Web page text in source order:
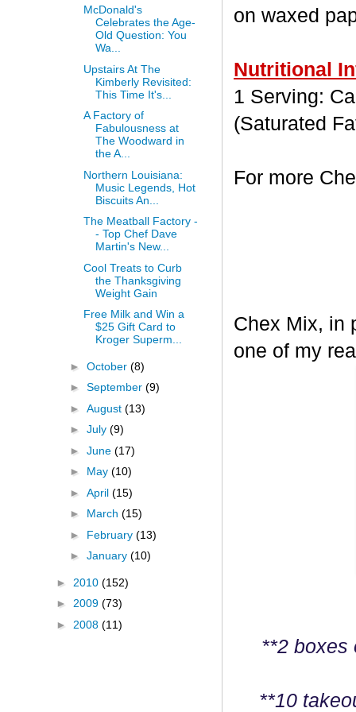
on waxed
Nutritional
1 Serving:
(Saturated
For more
Chex Mix, in
one of my
**2 boxes
**10
McDonald's
Celebrates the Age-
Old Question: You
Wa...
Upstairs At The
Kimberly Revisited:
This Time It's...
A Factory of
Fabulousness at
The Woodward in
the A...
Northern Louisiana:
Music Legends, Hot
Biscuits An...
The Meatball Factory -
- Top Chef Dave
Martin's New...
Cool Treats to Curb
the Thanksgiving
Weight Gain
Free Milk and Win a
$25 Gift Card to
Kroger Superm...
► October (8)
► September (9)
► August (13)
► July (9)
► June (17)
► May (10)
► April (15)
► March (15)
► February (13)
► January (10)
► 2010 (152)
► 2009 (73)
► 2008 (11)